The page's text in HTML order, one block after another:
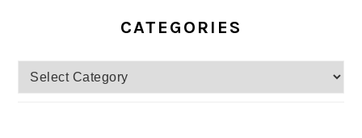
CATEGORIES
Categories